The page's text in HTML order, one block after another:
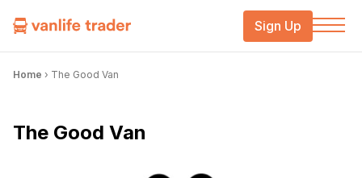
Sign Up
Home › The Good Van
The Good Van